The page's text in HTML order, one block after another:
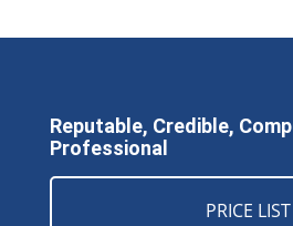
Reputable, Credible,
Professional
PRICE LIST